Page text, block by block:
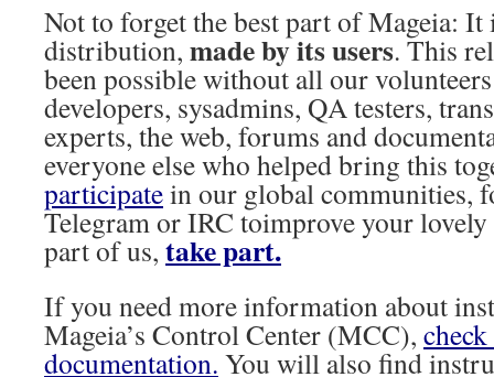
Not to forget the best part of Mageia:
distribution, made by its users. This
been possible without all our
developers, sysadmins, QA testers,
experts, the web, forums and
everyone else who helped bring this
participatein our global communities,
Telegram or IRC toimprove your
part of us, take part.
If you need more information about
Mageia’s Control Center (MCC),
documentation. You will also find